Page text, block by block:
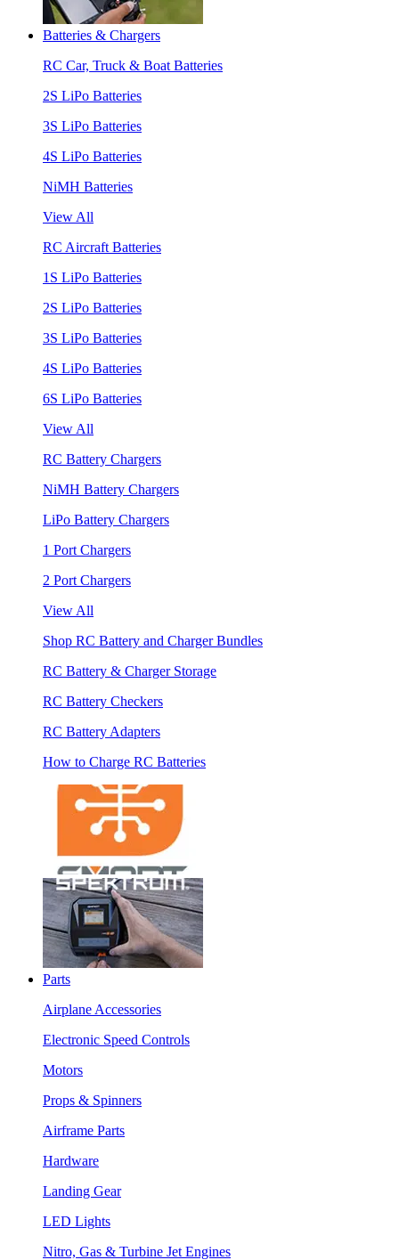
Batteries & Chargers
RC Car, Truck & Boat Batteries
2S LiPo Batteries
3S LiPo Batteries
4S LiPo Batteries
NiMH Batteries
View All
RC Aircraft Batteries
1S LiPo Batteries
2S LiPo Batteries
3S LiPo Batteries
4S LiPo Batteries
6S LiPo Batteries
View All
RC Battery Chargers
NiMH Battery Chargers
LiPo Battery Chargers
1 Port Chargers
2 Port Chargers
View All
Shop RC Battery and Charger Bundles
RC Battery & Charger Storage
RC Battery Checkers
RC Battery Adapters
How to Charge RC Batteries
Parts
Airplane Accessories
Electronic Speed Controls
Motors
Props & Spinners
Airframe Parts
Hardware
Landing Gear
LED Lights
Nitro, Gas & Turbine Jet Engines